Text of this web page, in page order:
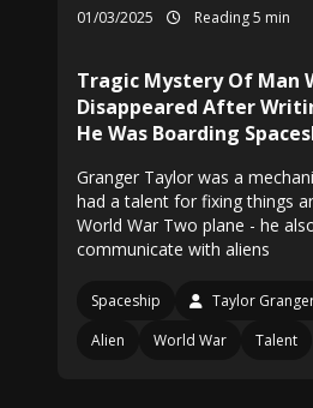
01/03/2025 Reading 5 min
Tragic Mystery Of Man
Disappeared After
He Was Boarding
Granger Taylor was a
had a talent for fixing things
World War Two plane - he
communicate with aliens
Spaceship Taylor
Alien
World War Talent